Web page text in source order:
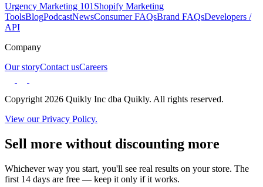
Urgency Marketing 101 Shopify Marketing
ToolsBlogPodcastNewsConsumer FAQsBrand FAQsDevelopers /
API
Company
Our storyContact usCareers
Copyright 2026 Quikly Inc dba Quikly. All rights reserved.
View our Privacy Policy.
Sell more without discounting more
Whichever way you start, you'll see real results on your store. The
first 14 days are free — keep it only if it works.